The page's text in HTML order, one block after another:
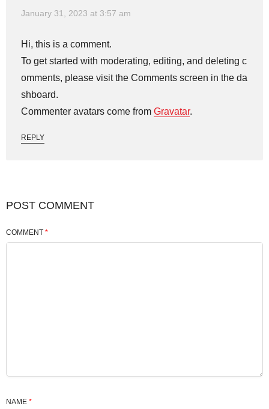
January 31, 2023 at 3:57 am
Hi, this is a comment.
To get started with moderating, editing, and deleting c
omments, please visit the Comments screen in the da
shboard.
Commenter avatars come from Gravatar.
REPLY
POST COMMENT
COMMENT *
NAME *